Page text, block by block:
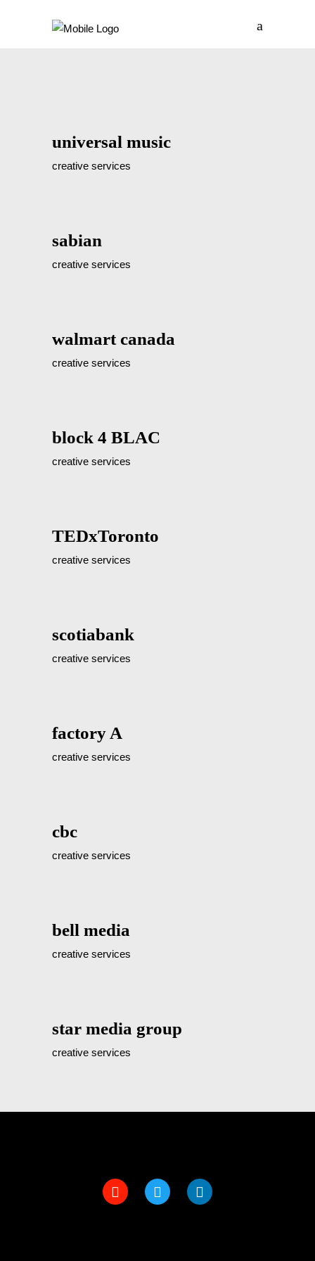
universal music
creative services
sabian
creative services
walmart canada
creative services
block 4 BLAC
creative services
TEDxToronto
creative services
scotiabank
creative services
factory A
creative services
cbc
creative services
bell media
creative services
star media group
creative services